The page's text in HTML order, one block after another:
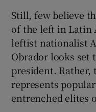
Still, few believe
of the left in Latin
leftist nationalist
Obrador looks set
president. Rather,
represents
entrenched elites